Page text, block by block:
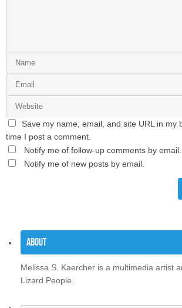
Save my name, email, and site URL in my
time I post a comment.
Notify me of follow-up comments by email.
Notify me of new posts by email.
About
Melissa S. Kaercher is a multimedia artist
Lizard People.